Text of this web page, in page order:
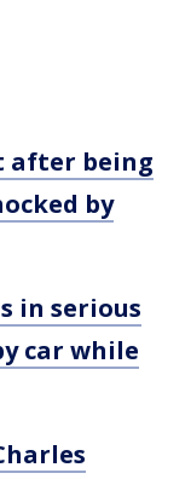
after being
by
in serious
car while